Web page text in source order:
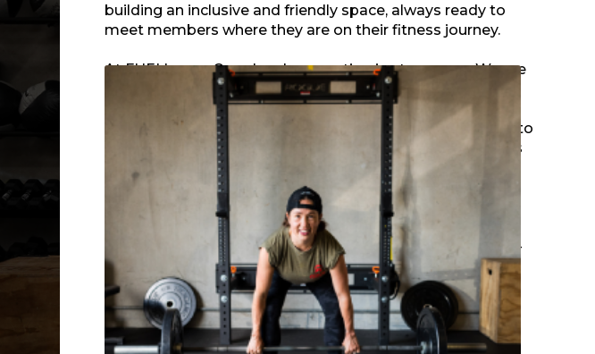
building an inclusive and friendly space, always ready to
meet members where they are on their fitness journey.
At FUELhouse Gym, local connection is at our core. We are
situated on the edge of Fremont and Ballard, welcoming
neighbors from all walks of life. From hosting wellness
events to supporting local initiatives and offering access to
outdoor amenities near the Burke-Gilman Trail, our gym is
a hub for meaningful friendships, support, and positive
energy inside and outside our doors.
Our signature Group Fitness classes deliver constantly
varied, method-driven workouts suitable for every body—
no intimidating atmosphere required. Semi-Private
Training offers tailored progress in a close-knit setting,
while Private Training ensures undivided attention and
maximum transformation. Whether you're just starting or
looking to level up, our programming adapts to your